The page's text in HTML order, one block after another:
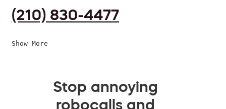
(210) 830-4477
Show More
Stop annoying
robocalls and